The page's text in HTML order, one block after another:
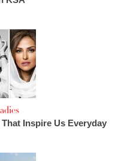
Inspire Us Everyday